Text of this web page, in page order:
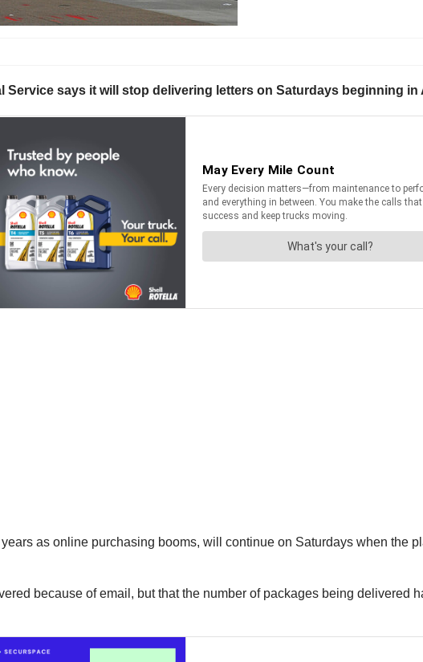
Service says it will stop delivering letters on Saturdays beginning
as online purchasing booms, will continue on Saturdays when the
because of email, but that the number of packages being delivered